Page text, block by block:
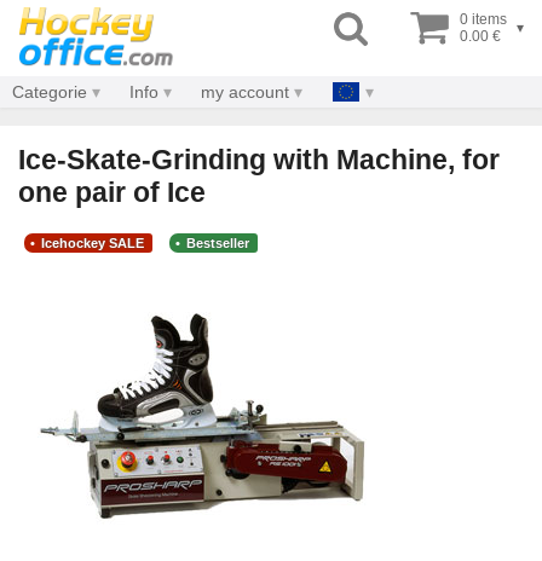
0 items
0.00 €
▾
Categorie Info my account
Ice-Skate-Grinding with Machine, for
one pair of Ice
Icehockey SALE Bestseller